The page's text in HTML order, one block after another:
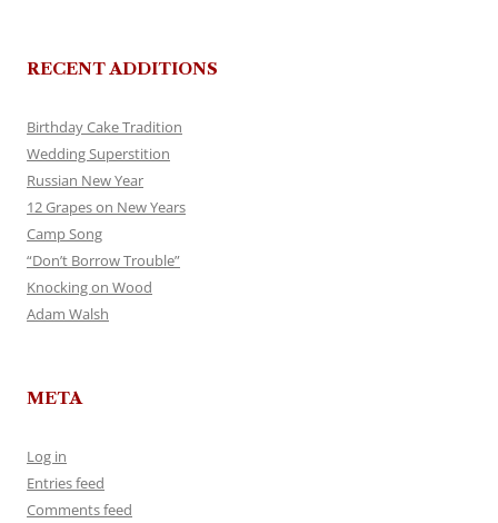
RECENT ADDITIONS
Birthday Cake Tradition
Wedding Superstition
Russian New Year
12 Grapes on New Years
Camp Song
“Don’t Borrow Trouble”
Knocking on Wood
Adam Walsh
META
Log in
Entries feed
Comments feed